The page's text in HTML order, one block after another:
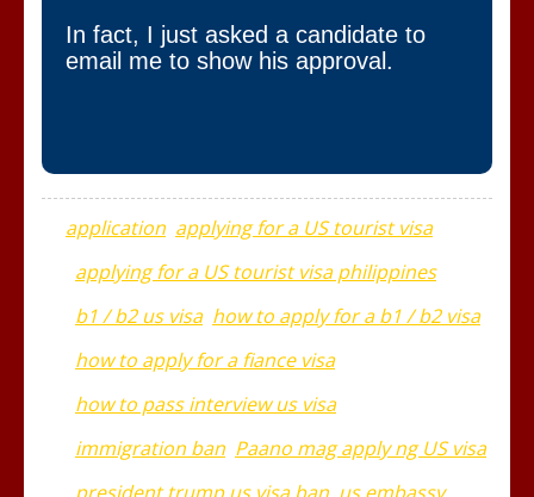
In fact, I just asked a candidate to
email me to show his approval.
application applying for a US tourist visa
applying for a US tourist visa philippines
b1 / b2 us visa how to apply for a b1 / b2 visa
how to apply for a fiance visa
how to pass interview us visa
immigration ban Paano mag apply ng US visa